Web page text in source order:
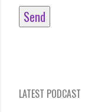
LATEST PODCAST